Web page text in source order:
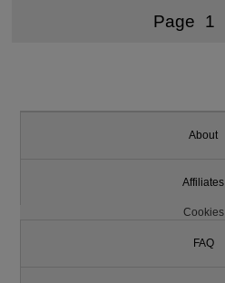
Page 1
About
Affiliates
Cookies
FAQ